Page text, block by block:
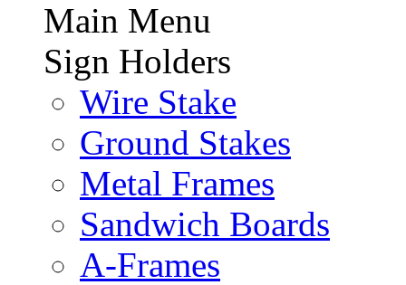
Main Menu
Sign Holders
Wire Stake
Ground Stakes
Metal Frames
Sandwich Boards
A-Frames